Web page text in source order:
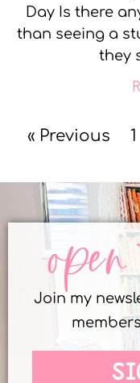
Day Is there
than seeing a
they
« Previous 1
Join my